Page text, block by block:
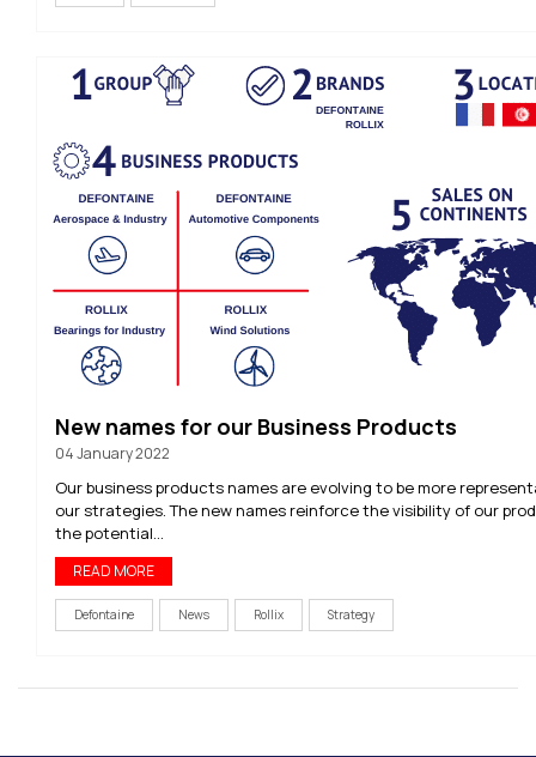
New names for our Business Products
04 January 2022
Our business products names are evolving to be more
our strategies. The new names reinforce the visibility of our
the potential...
READ MORE
Defontaine News Rollix Strategy